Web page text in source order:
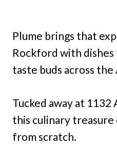
Plume brings that
Rockford with
taste buds across
Tucked away at
this culinary
from scratch.